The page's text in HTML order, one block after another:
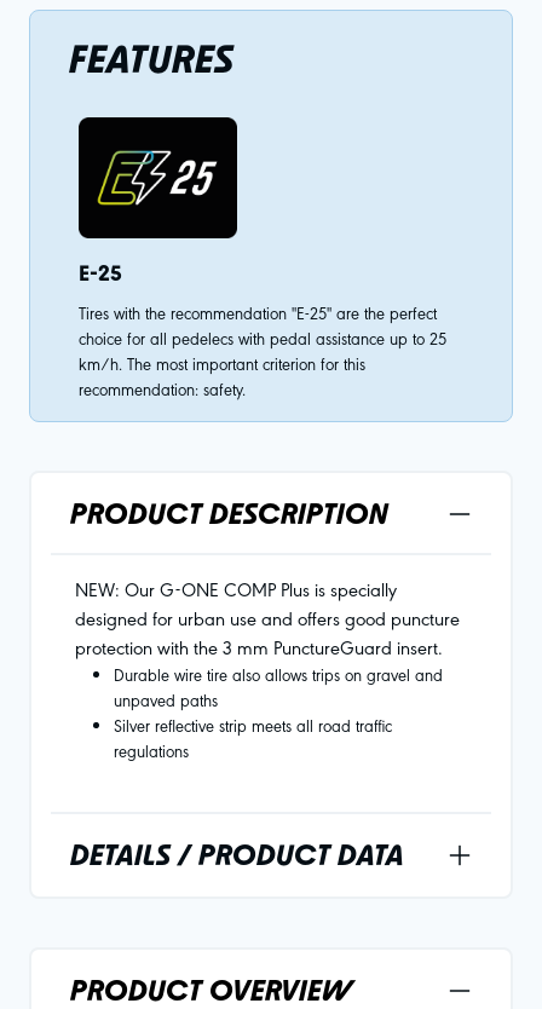
FEATURES
E-25
Tires with the recommendation "E-25" are the perfect
choice for all pedelecs with pedal assistance up to 25
km/h. The most important criterion for this
recommendation: safety.
PRODUCT DESCRIPTION
NEW: Our G-ONE COMP Plus is specially
designed for urban use and offers good puncture
protection with the 3 mm PunctureGuard insert.
Durable wire tire also allows trips on gravel and
unpaved paths
Silver reflective strip meets all road traffic
regulations
DETAILS / PRODUCT DATA
PRODUCT OVERVIEW